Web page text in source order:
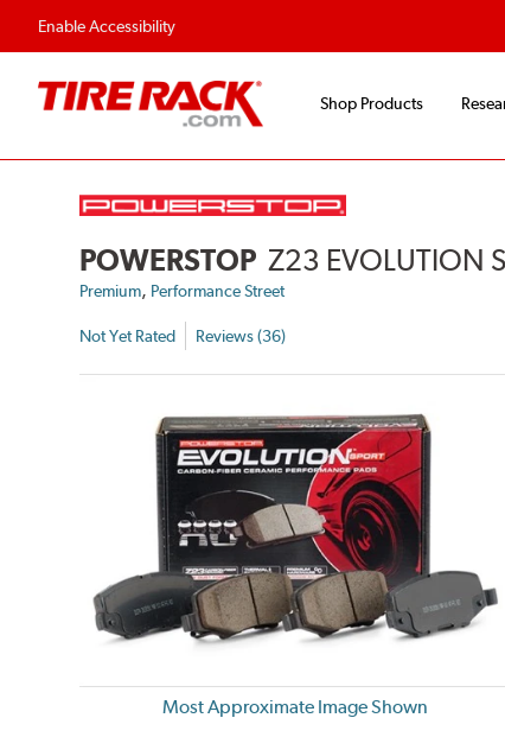
Enable Accessibility
Shop Products
POWERSTOP Z23 EVOLUTION
Premium, Performance Street
Not Yet Rated Reviews (36)
Most Approximate Image Shown